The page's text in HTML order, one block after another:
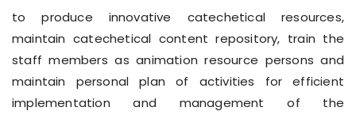
to produce innovative catechetical resources,
maintain catechetical content repository, train the
staff members as animation resource persons and
maintain personal plan of activities for efficient
implementation and management of the